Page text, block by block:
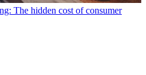
The hidden cost of consumer